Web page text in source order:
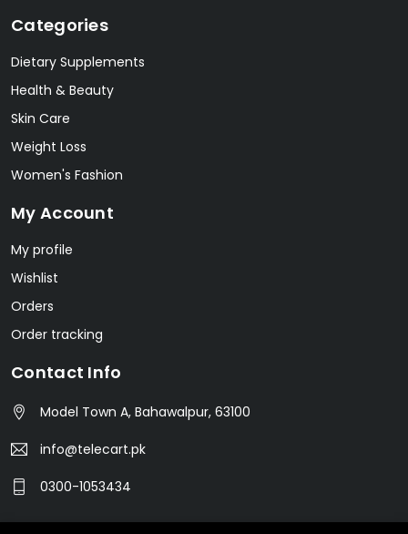
Categories
Dietary Supplements
Health & Beauty
Skin Care
Weight Loss
Women's Fashion
My Account
My profile
Wishlist
Orders
Order tracking
Contact Info
Model Town A, Bahawalpur, 63100
info@telecart.pk
0300-1053434